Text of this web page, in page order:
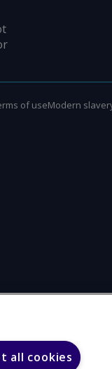
of useModern
all cookies